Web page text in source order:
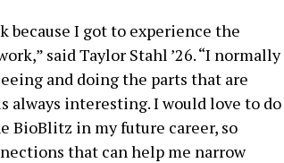
because I got to experience the
said Taylor Stahl ’26. “I normally
and doing the parts that are
always interesting. I would love to do
BioBlitz in my future career, so
that can help me narrow